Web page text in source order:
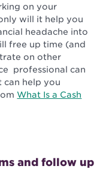
on your
will it help you
headache into
free up time (and
on other
professional can
can help you
What Is a Cash
and follow up